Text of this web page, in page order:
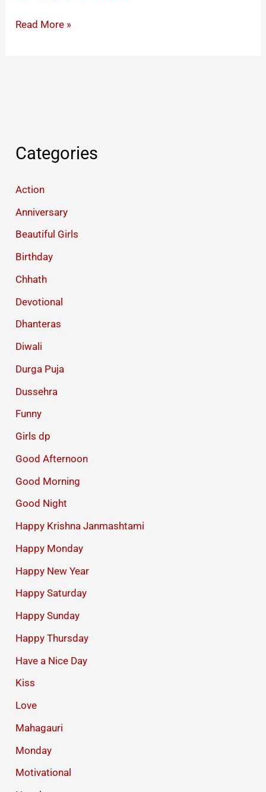
Cute
Read More »
Categories
Action
Anniversary
Beautiful Girls
Birthday
Chhath
Devotional
Dhanteras
Diwali
Durga Puja
Dussehra
Funny
Girls dp
Good Afternoon
Good Morning
Good Night
Happy Krishna Janmashtami
Happy Monday
Happy New Year
Happy Saturday
Happy Sunday
Happy Thursday
Have a Nice Day
Kiss
Love
Mahagauri
Monday
Motivational